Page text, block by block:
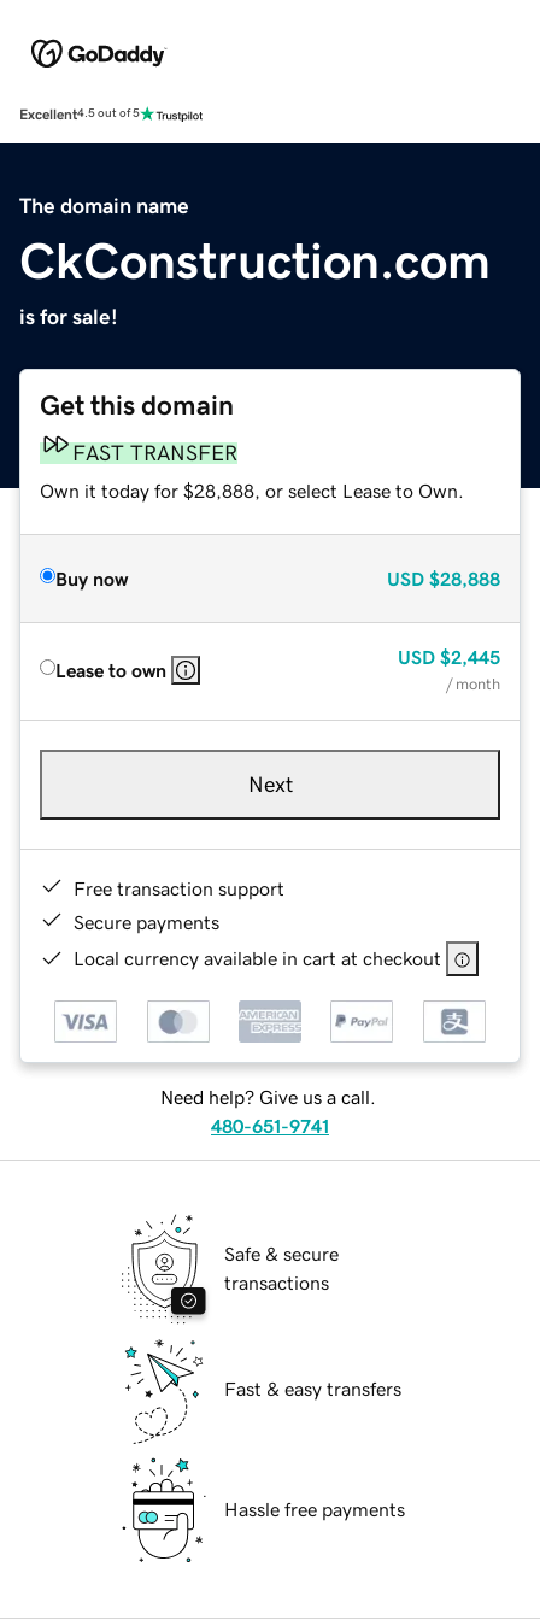
Excellent4.5 out of 5
The domain name
CkConstruction.com
is for sale!
Get this domain
FAST TRANSFER
Own it today for $28,888, or select Lease to Own.
Buy now USD $28,888
Lease to own
USD $2,445
/ month
Next
Free transaction support
Secure payments
Local currency available in cart at checkout
Need help? Give us a call.
480-651-9741
Safe & secure
transactions
Fast & easy transfers
Hassle free payments